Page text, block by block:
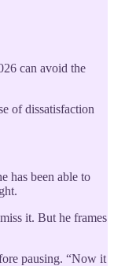
can avoid the
of dissatisfaction
has been able to
it. But he frames
pausing. “Now it